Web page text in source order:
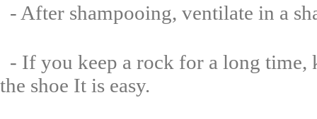
- After shampooing, ventilate in a
- If you keep a rock for a long time,
the shoe It is easy.